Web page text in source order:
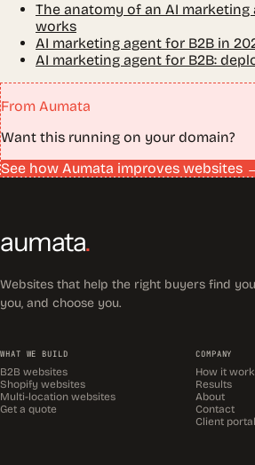
The anatomy of an AI
works
AI marketing agent for B2B in
AI marketing agent for B2B:
From Aumata
Want this running on your domain?
See how Aumata improves websites
aumata.
Websites that help the right buyers find
you, and choose you.
WHAT WE BUILD
B2B websites
Shopify websites
Multi-location websites
Get a quote
COMPANY
How it
Results
About
Contact
Client portal